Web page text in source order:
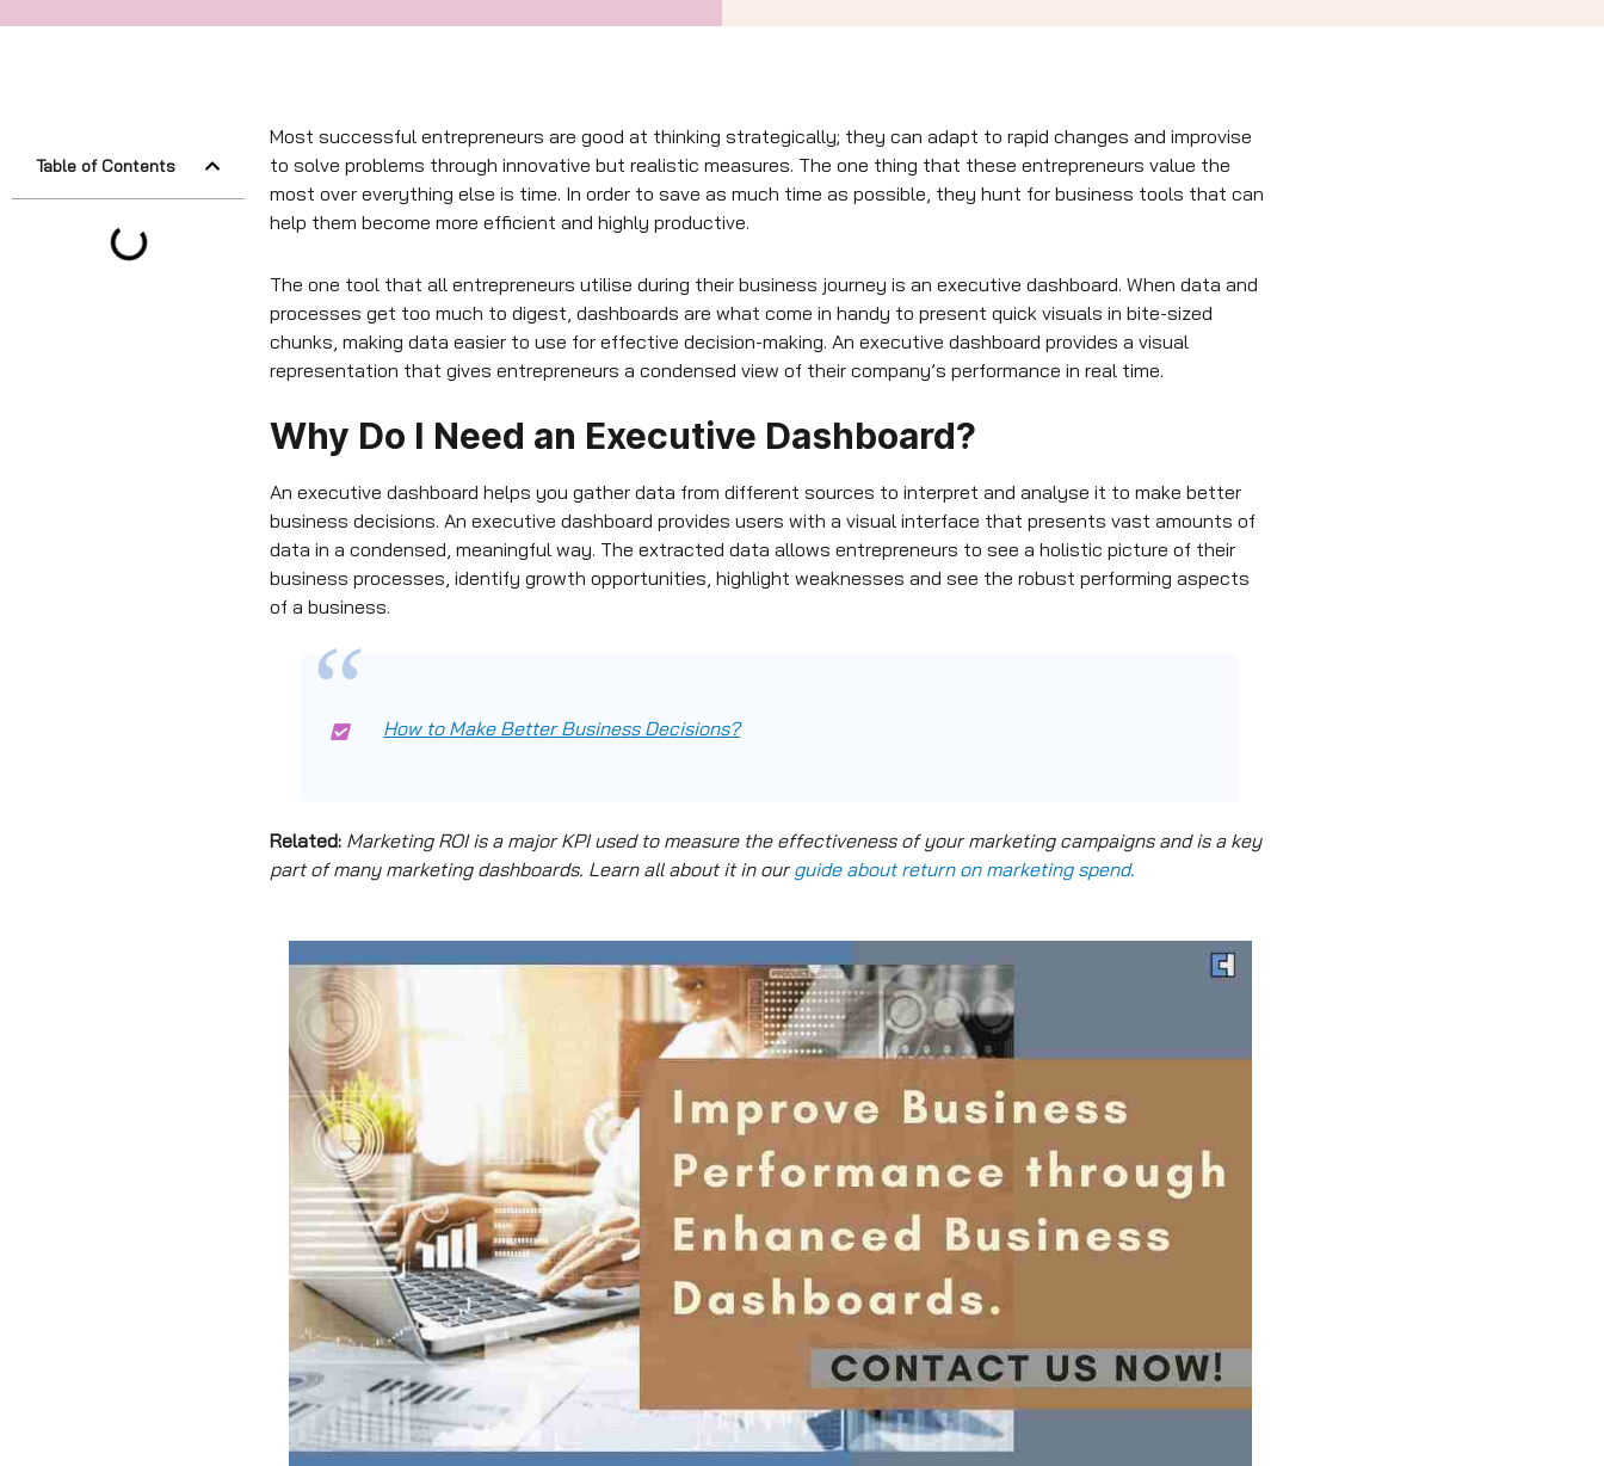
Table of Contents
Most successful entrepreneurs are good at thinking strategically; they can adapt to rapid changes and improvise
to solve problems through innovative but realistic measures. The one thing that these entrepreneurs value the
most over everything else is time. In order to save as much time as possible, they hunt for business tools that can
help them become more efficient and highly productive.
The one tool that all entrepreneurs utilise during their business journey is an executive dashboard. When data and
processes get too much to digest, dashboards are what come in handy to present quick visuals in bite-sized
chunks, making data easier to use for effective decision-making. An executive dashboard provides a visual
representation that gives entrepreneurs a condensed view of their company’s performance in real time.
Why Do I Need an Executive Dashboard?
An executive dashboard helps you gather data from different sources to interpret and analyse it to make better
business decisions. An executive dashboard provides users with a visual interface that presents vast amounts of
data in a condensed, meaningful way. The extracted data allows entrepreneurs to see a holistic picture of their
business processes, identify growth opportunities, highlight weaknesses and see the robust performing aspects
of a business.
How to Make Better Business Decisions?
Related: Marketing ROI is a major KPI used to measure the effectiveness of your marketing campaigns and is a key
part of many marketing dashboards. Learn all about it in ourguide about return on marketing spend.